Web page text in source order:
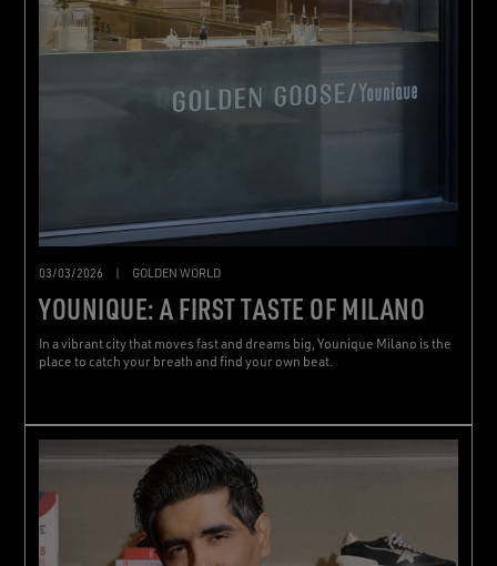
03/03/2026 GOLDEN WORLD
YOUNIQUE: A FIRST TASTE OF MILANO
In a vibrant city that moves fast and dreams big, Younique Milano is the
place to catch your breath and find your own beat.